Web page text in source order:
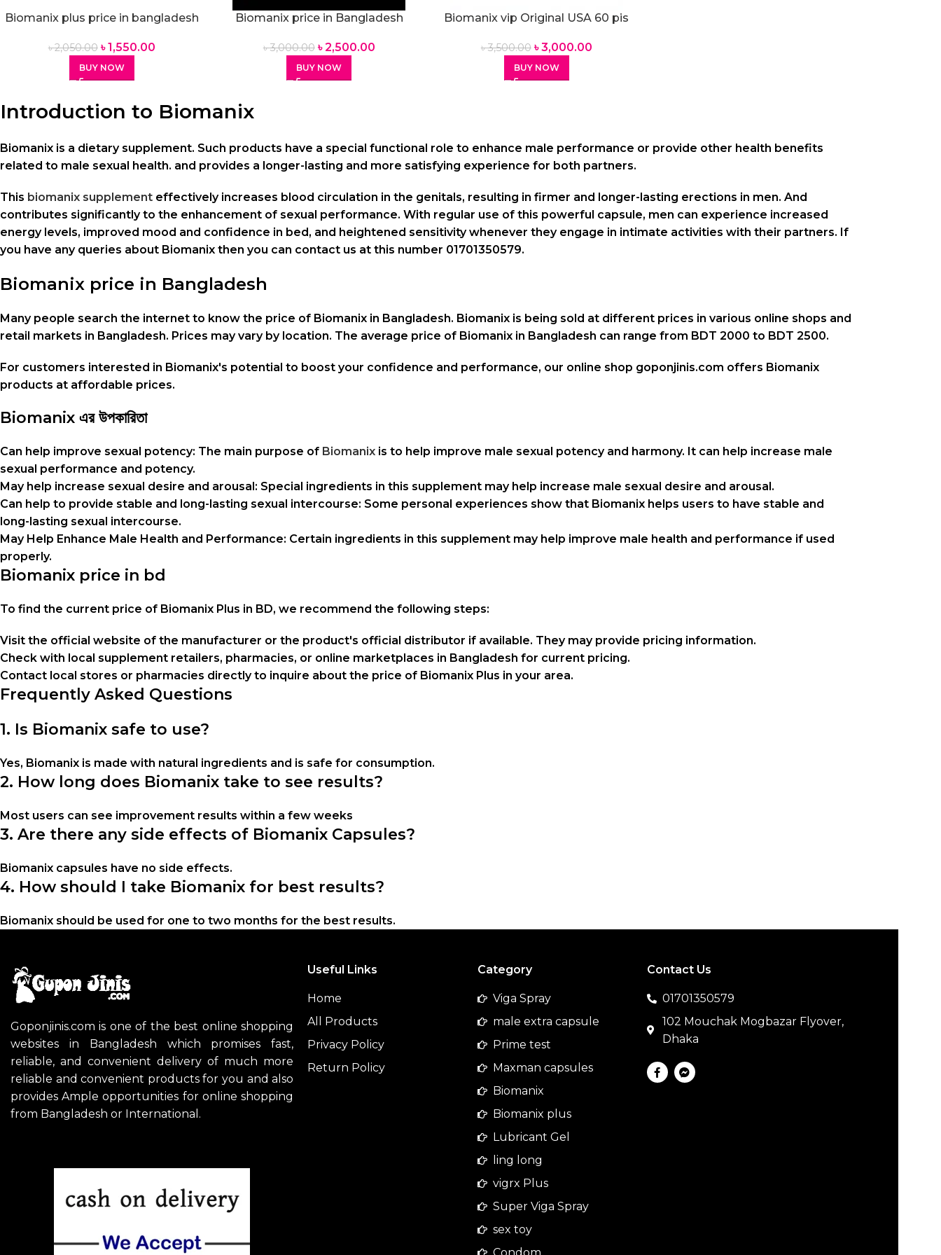
Biomanix plus price in bangladesh
৳2,050.00 ৳1,550.00
BUY NOW
Biomanix price in Bangladesh
৳3,000.00 ৳2,500.00
BUY NOW
Biomanix vip Original USA 60 pis
৳3,500.00 ৳3,000.00
BUY NOW
Introduction to Biomanix
Biomanix is a dietary supplement. Such products have a special functional role to enhance male performance or provide other health benefits
related to male sexual health. and provides a longer-lasting and more satisfying experience for both partners.
This biomanix supplement effectively increases blood circulation in the genitals, resulting in firmer and longer-lasting erections in men. And
contributes significantly to the enhancement of sexual performance. With regular use of this powerful capsule, men can experience increased
energy levels, improved mood and confidence in bed, and heightened sensitivity whenever they engage in intimate activities with their partners. If
you have any queries about Biomanix then you can contact us at this number 01701350579.
Biomanix price in Bangladesh
Many people search the internet to know the price of Biomanix in Bangladesh. Biomanix is being sold at different prices in various online shops and
retail markets in Bangladesh. Prices may vary by location. The average price of Biomanix in Bangladesh can range from BDT 2000 to BDT 2500.
For customers interested in Biomanix's potential to boost your confidence and performance, our online shop goponjinis.com offers Biomanix
products at affordable prices.
Biomanix এর উপকারিতা
Can help improve sexual potency: The main purpose of Biomanix is to help improve male sexual potency and harmony. It can help increase male
sexual performance and potency.
May help increase sexual desire and arousal: Special ingredients in this supplement may help increase male sexual desire and arousal.
Can help to provide stable and long-lasting sexual intercourse: Some personal experiences show that Biomanix helps users to have stable and
long-lasting sexual intercourse.
May Help Enhance Male Health and Performance: Certain ingredients in this supplement may help improve male health and performance if used
properly.
Biomanix price in bd
To find the current price of Biomanix Plus in BD, we recommend the following steps:
Visit the official website of the manufacturer or the product's official distributor if available. They may provide pricing information.
Check with local supplement retailers, pharmacies, or online marketplaces in Bangladesh for current pricing.
Contact local stores or pharmacies directly to inquire about the price of Biomanix Plus in your area.
Frequently Asked Questions
1. Is Biomanix safe to use?
Yes, Biomanix is made with natural ingredients and is safe for consumption.
2. How long does Biomanix take to see results?
Most users can see improvement results within a few weeks
3. Are there any side effects of Biomanix Capsules?
Biomanix capsules have no side effects.
4. How should I take Biomanix for best results?
Biomanix should be used for one to two months for the best results.
Goponjinis.com is one of the best online shopping
websites in Bangladesh which promises fast,
reliable, and convenient delivery of much more
reliable and convenient products for you and also
provides Ample opportunities for online shopping
from Bangladesh or International.
Useful Links
Home
All Products
Privacy Policy
Return Policy
Category
Viga Spray
male extra capsule
Prime test
Maxman capsules
Biomanix
Biomanix plus
Lubricant Gel
ling long
vigrx Plus
Super Viga Spray
sex toy
Contact Us
01701350579
102 Mouchak Mogbazar Flyover,
Dhaka